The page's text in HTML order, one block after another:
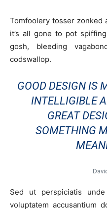
Tomfoolery tosser
it’s all gone to pot
gosh, bleeding
codswallop.
GOOD DESIGN IS
INTELLIGIBLE
GREAT
SOMETHING
Sed ut perspiciatis
voluptatem accusantium